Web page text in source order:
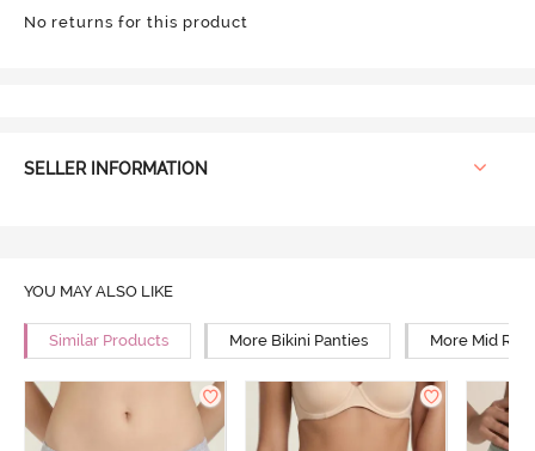
No returns for this product
SELLER INFORMATION
YOU MAY ALSO LIKE
Similar Products More Bikini Panties More Mid